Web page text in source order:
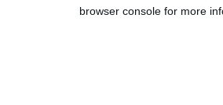
browser console for more